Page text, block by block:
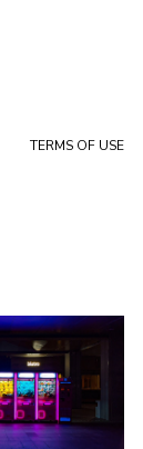
TERMS OF USE